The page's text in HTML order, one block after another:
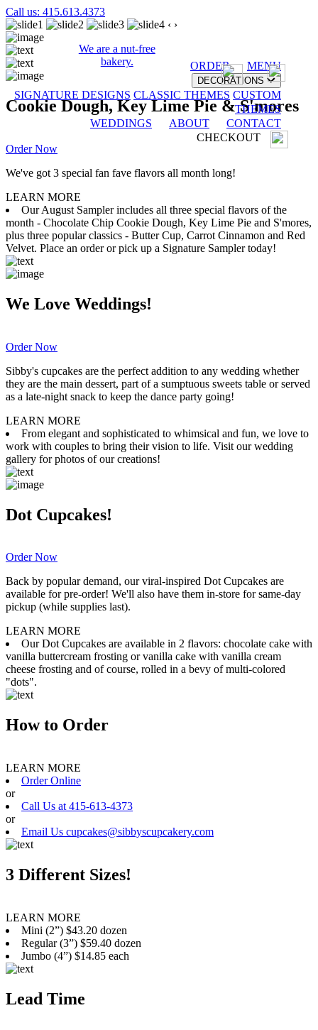
Call us: 415.613.4373
We are a nut-free
bakery.
ORDER MENU
DECORATIONS
SIGNATURE DESIGNS CLASSIC THEMES CUSTOM
THEMES
WEDDINGS
ABOUT
CONTACT
CHECKOUT
‹ ›
Cookie Dough, Key Lime Pie & S'mores
Order Now
We've got 3 special fan fave flavors all month long!
LEARN MORE
Our August Sampler includes all three special flavors of the
month - Chocolate Chip Cookie Dough, Key Lime Pie and S'mores,
plus three popular classics - Butter Cup, Carrot Cinnamon and Red
Velvet. Place an order or pick up a Signature Sampler today!
We Love Weddings!
Order Now
Sibby's cupcakes are the perfect addition to any wedding whether
they are the main dessert, part of a sumptuous sweets table or served
as a late-night snack to keep the dance party going!
LEARN MORE
From elegant and sophisticated to whimsical and fun, we love to
work with couples to bring their vision to life. Visit our wedding
gallery for photos of our creations!
Dot Cupcakes!
Order Now
Back by popular demand, our viral-inspired Dot Cupcakes are
available for pre-order! We'll also have them in-store for same-day
pickup (while supplies last).
LEARN MORE
Our Dot Cupcakes are available in 2 flavors: chocolate cake with
vanilla buttercream frosting or vanilla cake with vanilla cream
cheese frosting and of course, rolled in a bevy of multi-colored
"dots".
How to Order
LEARN MORE
Order Online
or
Call Us at 415-613-4373
or
Email Us cupcakes@sibbyscupcakery.com
3 Different Sizes!
LEARN MORE
Mini (2”) $43.20 dozen
Regular (3”) $59.40 dozen
Jumbo (4”) $14.85 each
Lead Time